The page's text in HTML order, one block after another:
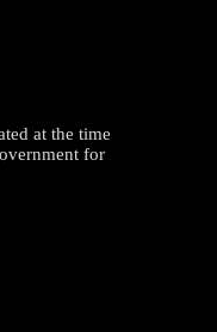
at the time
for